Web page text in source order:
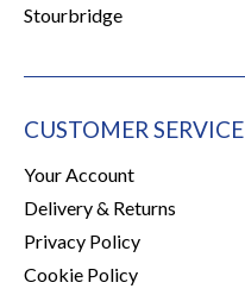
Stourbridge
CUSTOMER SERVICE
Your Account
Delivery & Returns
Privacy Policy
Cookie Policy